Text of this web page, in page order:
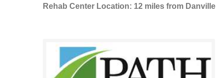
Rehab Center Location: 12 miles from Danville